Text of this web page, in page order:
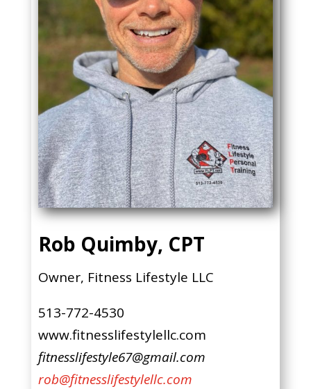
Rob Quimby, CPT
Owner, Fitness Lifestyle LLC
513-772-4530
www.fitnesslifestylellc.com
fitnesslifestyle67@gmail.com
rob@fitnesslifestylellc.com